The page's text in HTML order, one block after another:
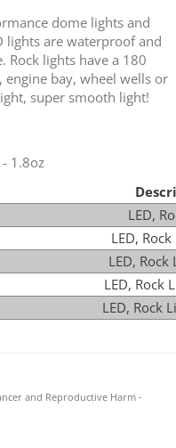
dome lights and
lights are waterproof and
Rock lights have a 180
bay, wheel wells or
super smooth light!
1.8oz
LED,
LED,
LED, Rock
LED, Rock
LED, Rock
and Reproductive Harm -